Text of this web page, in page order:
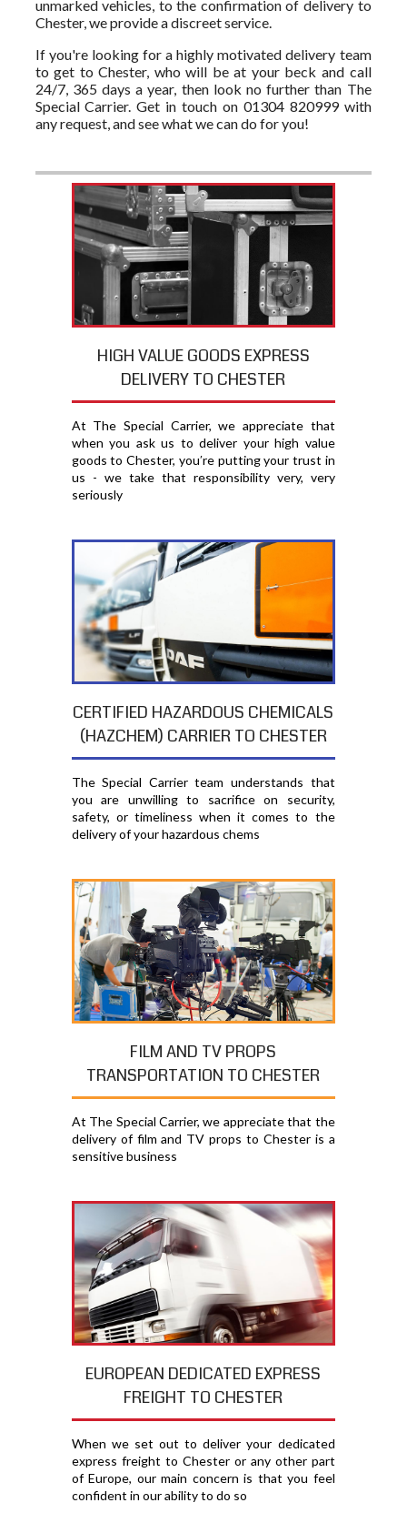
unmarked vehicles, to the confirmation of delivery to
Chester, we provide a discreet service.
If you're looking for a highly motivated delivery team
to get to Chester, who will be at your beck and call
24/7, 365 days a year, then look no further than The
Special Carrier. Get in touch on 01304 820999 with
any request, and see what we can do for you!
HIGH VALUE GOODS EXPRESS
DELIVERY TO CHESTER
At The Special Carrier, we appreciate that
when you ask us to deliver your high value
goods to Chester, you′re putting your trust in
us - we take that responsibility very, very
seriously
CERTIFIED HAZARDOUS CHEMICALS
(HAZCHEM) CARRIER TO CHESTER
The Special Carrier team understands that
you are unwilling to sacrifice on security,
safety, or timeliness when it comes to the
delivery of your hazardous chems
FILM AND TV PROPS
TRANSPORTATION TO CHESTER
At The Special Carrier, we appreciate that the
delivery of film and TV props to Chester is a
sensitive business
EUROPEAN DEDICATED EXPRESS
FREIGHT TO CHESTER
When we set out to deliver your dedicated
express freight to Chester or any other part
of Europe, our main concern is that you feel
confident in our ability to do so